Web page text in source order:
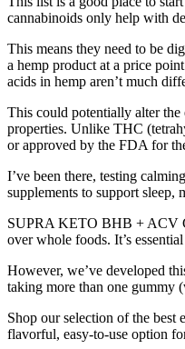
cannabinoids only help with
This means they need to be
a hemp product at a price
acids in hemp aren’t much
This could potentially alter
properties. Unlike THC
or approved by the FDA for
I’ve been there, testing
supplements to support
SUPRA KETO BHB + ACV
over whole foods. It’s
However, we’ve developed
taking more than one gummy
Shop our selection of the best
flavorful, easy-to-use option